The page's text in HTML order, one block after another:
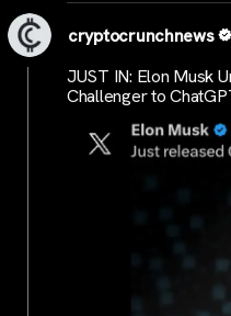
cryptocrunchnews
JUST IN: Elon Musk
Challenger to